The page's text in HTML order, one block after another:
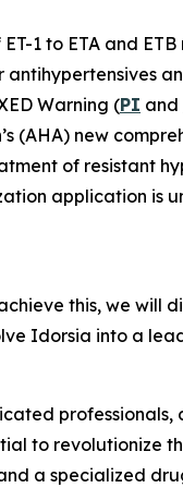
1 to ETA and ETB
Warning (PI and
(AHA) new
of resistant
application is
this, we will
Idorsia into a
professionals,
to revolutionize
a specialized